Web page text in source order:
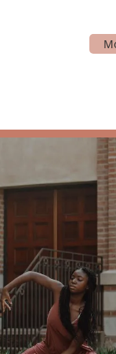
the studio also
commitment to
through their
praised by
their students'
is a tangible